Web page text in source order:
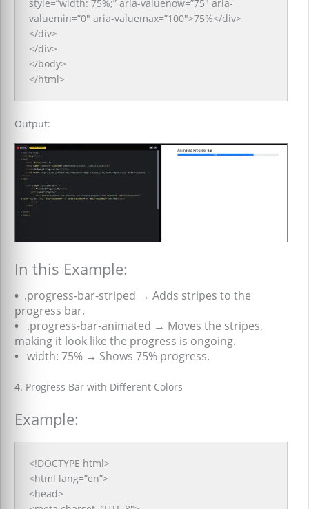
style=”width: 75%;” aria-valuenow=”75″ aria-
valuemin=”0″ aria-valuemax=”100″>75%</div>
</div>
</div>
</body>
</html>
Output:
In this Example:
• .progress-bar-striped → Adds stripes to the
progress bar.
• .progress-bar-animated → Moves the stripes,
making it look like the progress is ongoing.
• width: 75% → Shows 75% progress.
4. Progress Bar with Different Colors
Example:
<!DOCTYPE html>
<html lang=”en”>
<head>